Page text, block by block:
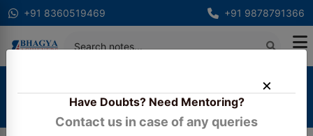
+91 8360519469 +91 9878791366
Have Doubts? Need Mentoring?
Contact us in case of any queries
How Bhagya Achievers Helps Students Crack CA
Inter & Final in 2026?